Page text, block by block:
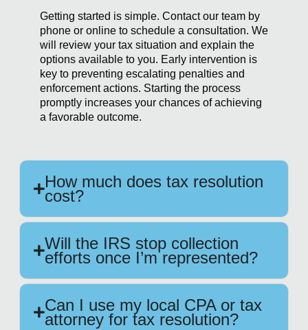
Getting started is simple. Contact our team by
phone or online to schedule a consultation. We
will review your tax situation and explain the
options available to you. Early intervention is
key to preventing escalating penalties and
enforcement actions. Starting the process
promptly increases your chances of achieving
a favorable outcome.
How much does tax resolution
cost?
Will the IRS stop collection
efforts once I’m represented?
Can I use my local CPA or tax
attorney for tax resolution?